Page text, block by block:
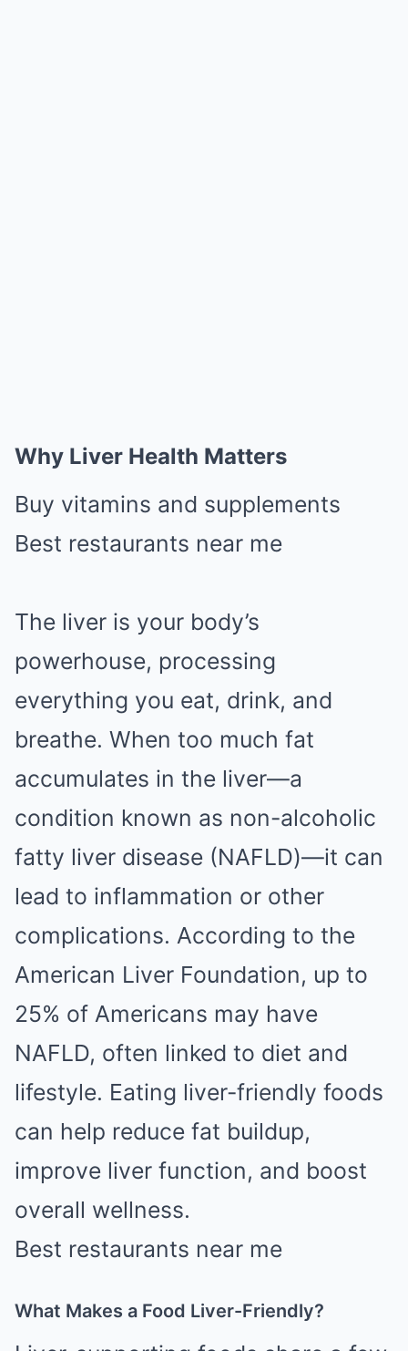
Why Liver Health Matters
Buy vitamins and supplements
Best restaurants near me
The liver is your body’s
powerhouse, processing
everything you eat, drink, and
breathe. When too much fat
accumulates in the liver—a
condition known as non-alcoholic
fatty liver disease (NAFLD)—it can
lead to inflammation or other
complications. According to the
American Liver Foundation, up to
25% of Americans may have
NAFLD, often linked to diet and
lifestyle. Eating liver-friendly foods
can help reduce fat buildup,
improve liver function, and boost
overall wellness.
Best restaurants near me
What Makes a Food Liver-Friendly?